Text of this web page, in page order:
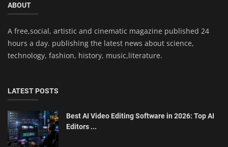
ABOUT
A free,social, artistic and cinematic magazine published 24
hours a day. publishing the latest news about science,
technology, fashion, history, music,literature.
LATEST POSTS
Best AI Video Editing Software in 2026: Top AI
Editors ...